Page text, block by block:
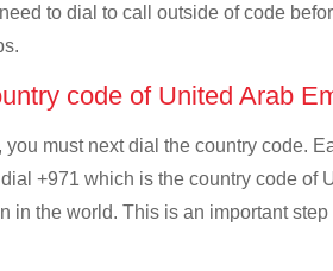
to dial to call outside of code
code of United Arab
must next dial the country code.
+971 which is the country code
in the world. This is an important